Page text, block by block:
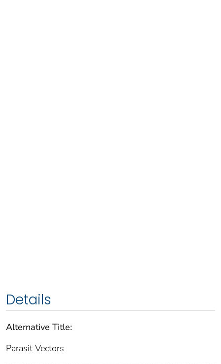
Details
Alternative Title:
Parasit Vectors